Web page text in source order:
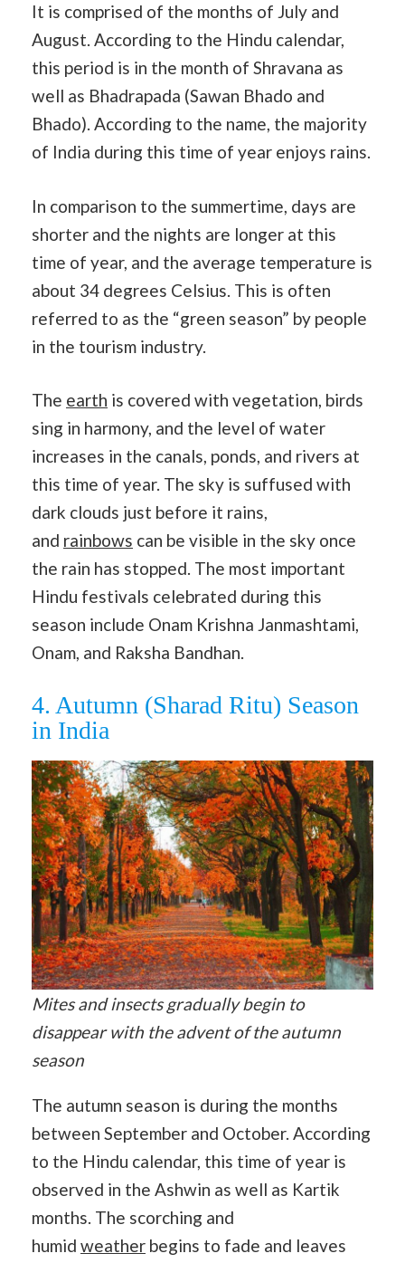
It is comprised of the months of July and
August. According to the Hindu calendar,
this period is in the month of Shravana as
well as Bhadrapada (Sawan Bhado and
Bhado). According to the name, the majority
of India during this time of year enjoys rains.
In comparison to the summertime, days are
shorter and the nights are longer at this
time of year, and the average temperature is
about 34 degrees Celsius. This is often
referred to as the “green season” by people
in the tourism industry.
The earth is covered with vegetation, birds
sing in harmony, and the level of water
increases in the canals, ponds, and rivers at
this time of year. The sky is suffused with
dark clouds just before it rains,
and rainbows can be visible in the sky once
the rain has stopped. The most important
Hindu festivals celebrated during this
season include Onam Krishna Janmashtami,
Onam, and Raksha Bandhan.
4. Autumn (Sharad Ritu) Season
in India
Mites and insects gradually begin to
disappear with the advent of the autumn
season
The autumn season is during the months
between September and October. According
to the Hindu calendar, this time of year is
observed in the Ashwin as well as Kartik
months. The scorching and
humid weather begins to fade and leaves